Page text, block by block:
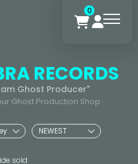
0
RECORDS
Ghost Producer"
Ghost Production Shop
sold